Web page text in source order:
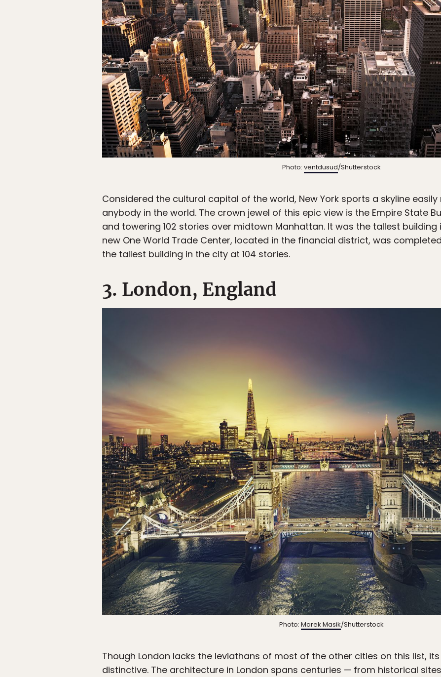
Photo: ventdusud/Shutterstock
Considered the cultural capital of the world, New York sports a skyline
anybody in the world. The crown jewel of this epic view is the Empire State
and towering 102 stories over midtown Manhattan. It was the tallest building
new One World Trade Center, located in the financial district, was
the tallest building in the city at 104 stories.
3. London, England
Photo: Marek Masik/Shutterstock
Though London lacks the leviathans of most of the other cities on this list, its
distinctive. The architecture in London spans centuries — from historical